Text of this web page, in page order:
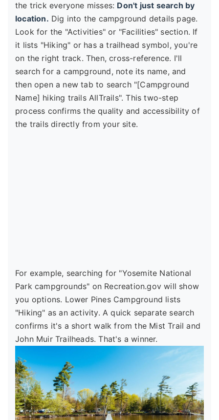
the trick everyone misses: Don't just search by
location. Dig into the campground details page.
Look for the "Activities" or "Facilities" section. If
it lists "Hiking" or has a trailhead symbol, you're
on the right track. Then, cross-reference. I'll
search for a campground, note its name, and
then open a new tab to search "[Campground
Name] hiking trails AllTrails". This two-step
process confirms the quality and accessibility of
the trails directly from your site.
For example, searching for "Yosemite National
Park campgrounds" on Recreation.gov will show
you options. Lower Pines Campground lists
"Hiking" as an activity. A quick separate search
confirms it's a short walk from the Mist Trail and
John Muir Trailheads. That's a winner.